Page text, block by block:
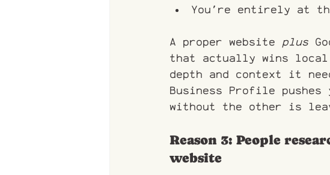
You're entirely at
A proper website plus
that actually wins local
depth and context it
Business Profile
without the other is
Reason 3: People
website